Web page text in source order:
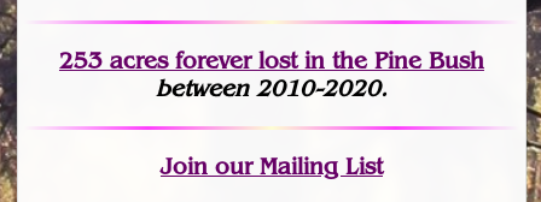
253 acres forever lostin the Pine Bush
between 2010-2020.
Joinour Mailing List